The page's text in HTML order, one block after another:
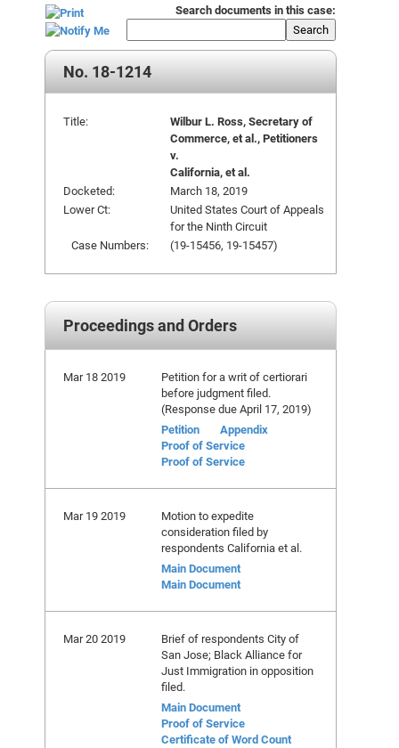
Search documents in this case:
Search
No. 18-1214
Title:
Wilbur L. Ross, Secretary of
Commerce, et al., Petitioners
v.
California, et al.
Docketed:
March 18, 2019
Lower Ct:
United States Court of Appeals
for the Ninth Circuit
Case Numbers:
(19-15456, 19-15457)
Proceedings and Orders
Mar 18 2019
Petition for a writ of certiorari
before judgment filed.
(Response due April 17, 2019)
Petition
Appendix
Proof of Service
Proof of Service
Mar 19 2019
Motion to expedite
consideration filed by
respondents California et al.
Main Document
Main Document
Mar 20 2019
Brief of respondents City of
San Jose; Black Alliance for
Just Immigration in opposition
filed.
Main Document
Proof of Service
Certificate of Word Count